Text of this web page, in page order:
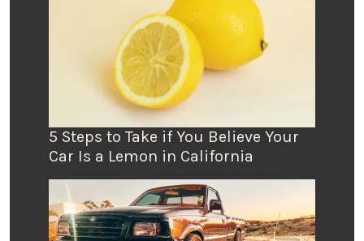
5 Steps to Take if You Believe Your
Car Is a Lemon in California